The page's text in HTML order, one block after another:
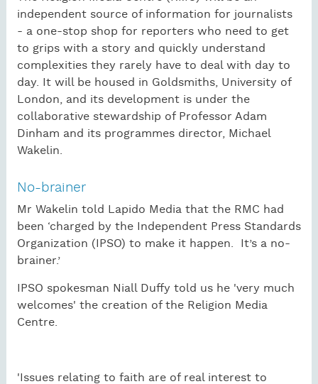
independent source of information for journalists
- a one-stop shop for reporters who need to get
to grips with a story and quickly understand
complexities they rarely have to deal with day to
day. It will be housed in Goldsmiths, University of
London, and its development is under the
collaborative stewardship of Professor Adam
Dinham and its programmes director, Michael
Wakelin.
No-brainer
Mr Wakelin told Lapido Media that the RMC had
been ‘charged by the Independent Press Standards
Organization (IPSO) to make it happen. It’s a no-
brainer.’
IPSO spokesman Niall Duffy told us he 'very much
welcomes' the creation of the Religion Media
Centre.
'Issues relating to faith are of real interest to